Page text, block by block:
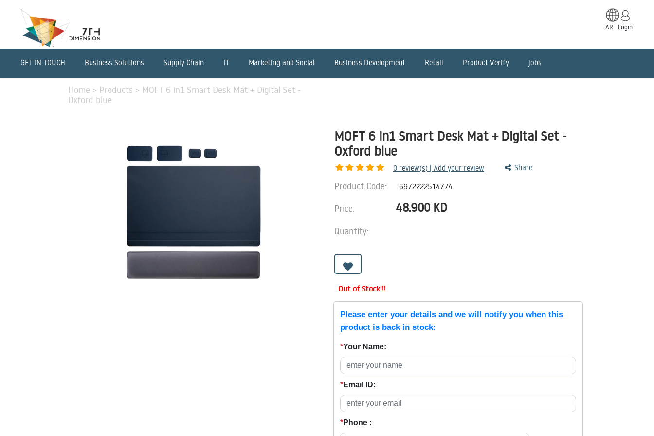
AR Login
GET IN TOUCH Business Solutions Supply Chain IT Marketing and Social Business Development Retail Product Verify jobs
Home > Products > MOFT 6 in1 Smart Desk Mat + Digital Set -
Oxford blue
MOFT 6 in1 Smart Desk Mat + Digital Set -
Oxford blue
0 review(s) | Add your review Share
Product Code: 6972222514774
Price: 48.900 KD
Quantity:
Out of Stock!!!
Please enter your details and we will notify you when this
product is back in stock:
*Your Name:
*Email ID:
*Phone :